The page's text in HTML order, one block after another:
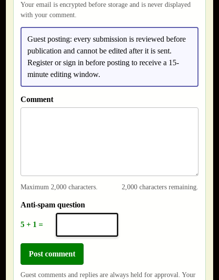
Your email is encrypted before storage and is never displayed
with your comment.
Guest posting: every submission is reviewed before
publication and cannot be edited after it is sent.
Register or sign in before posting to receive a 15-
minute editing window.
Comment
Maximum 2,000 characters. 2,000 characters remaining.
Anti-spam question
5 + 1 =
Guest comments and replies are always held for approval. Your